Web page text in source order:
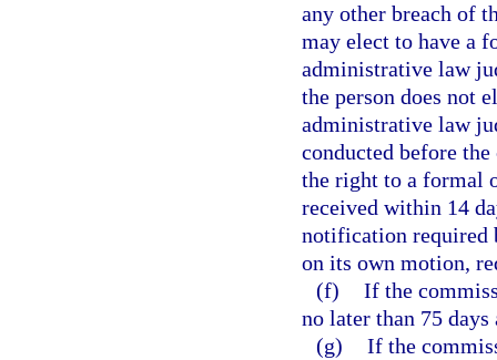
any other breach of
may elect to have a
administrative law
the person does not
administrative law
conducted before
the right to a formal
received within 14
notification required
on its own motion,
(f) If the
no later than 75
(g) If the